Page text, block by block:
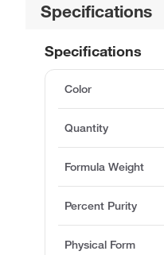
Specifications
Specifications
Color
Quantity
Formula Weight
Percent Purity
Physical Form